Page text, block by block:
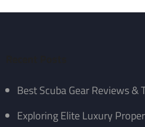
Best Scuba Gear Reviews &
Exploring Elite Luxury